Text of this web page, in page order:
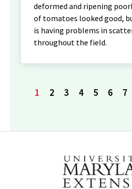
deformed and ripening
of tomatoes looked good,
is having problems in
throughout the field.
Current
1 Page
2 Page
3 Page
4 Page
5 Page
6 7